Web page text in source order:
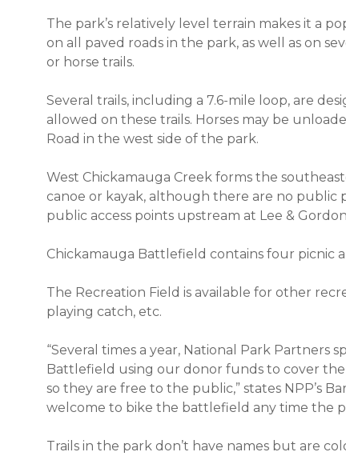
The park’s relatively level terrain makes it a
on all paved roads in the park, as well as on
or horse trails.
Several trails, including a 7.6-mile loop, are
allowed on these trails. Horses may be
Road in the west side of the park.
West Chickamauga Creek forms the
canoe or kayak, although there are no
public access points upstream at Lee &
Chickamauga Battlefield contains four picnic
The Recreation Field is available for other
playing catch, etc.
“Several times a year, National Park Partners
Battlefield using our donor funds to cover
so they are free to the public,” states NPP’s
welcome to bike the battlefield any time the
Trails in the park don’t have names but are